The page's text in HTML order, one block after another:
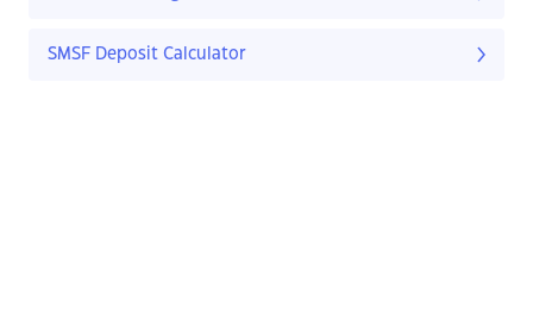
SMSF Deposit Calculator